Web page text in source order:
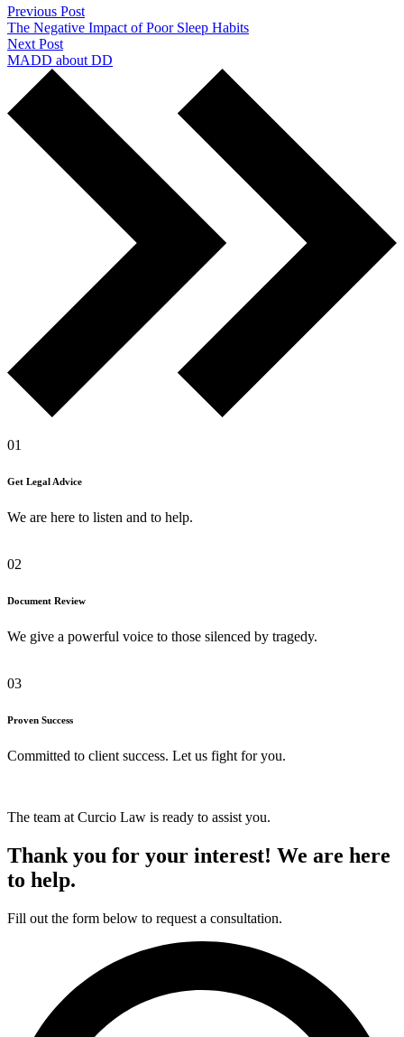
Previous Post
The Negative Impact of Poor Sleep Habits
Next Post
MADD about DD
01
Get Legal Advice
We are here to listen and to help.
02
Document Review
We give a powerful voice to those silenced by tragedy.
03
Proven Success
Committed to client success. Let us fight for you.
The team at Curcio Law is ready to assist you.
Thank you for your interest! We are here
to help.
Fill out the form below to request a consultation.